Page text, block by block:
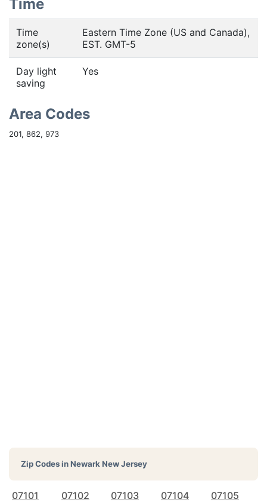
Time
Time
zone(s)
Eastern Time Zone (US and Canada),
EST. GMT-5
Day light
saving
Yes
Area Codes
201, 862, 973
Zip Codes inNewark New Jersey
07101 07102 07103 07104
07105